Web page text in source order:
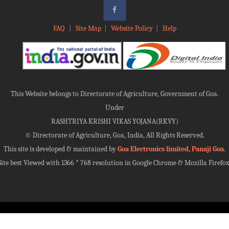
FAQ Site Map| Website Policy| Help
This Website belongs to Directorate of Agriculture, Government of Goa.
Under
RASHTRIYA KRISHI VIKAS YOJANA(RKVY)
© Directorate of Agriculture, Goa, India, All Rights Reserved.
This site is developed & maintained byGoa Electronics limited, Panaji Goa.
best Viewed with 1366 * 768 resolution in Google Chrome & Mozilla